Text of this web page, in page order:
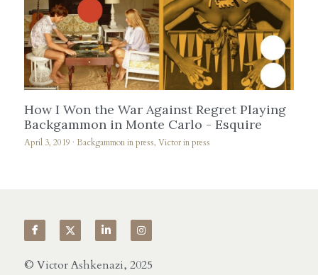
How I Won the War Against Regret Playing
Backgammon in Monte Carlo - Esquire
April 3, 2019 · Backgammon in press, Victor in press
© Victor Ashkenazi, 2025